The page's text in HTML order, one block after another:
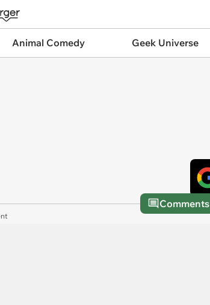
Animal Comedy Geek Universe
Comments